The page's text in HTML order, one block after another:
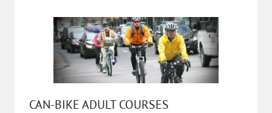
CAN-BIKE ADULT COURSES